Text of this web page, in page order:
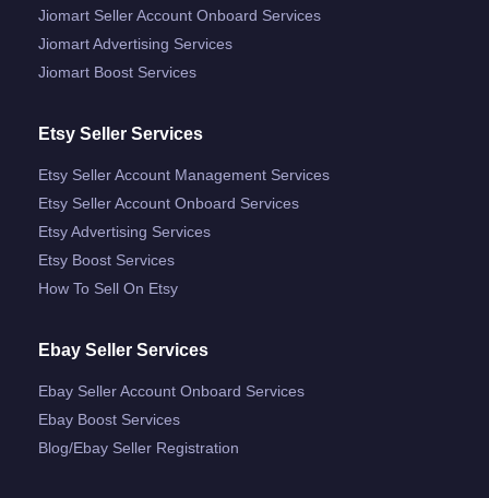
Jiomart Seller Account Onboard Services
Jiomart Advertising Services
Jiomart Boost Services
Etsy Seller Services
Etsy Seller Account Management Services
Etsy Seller Account Onboard Services
Etsy Advertising Services
Etsy Boost Services
How To Sell On Etsy
Ebay Seller Services
Ebay Seller Account Onboard Services
Ebay Boost Services
Blog/ebay Seller Registration